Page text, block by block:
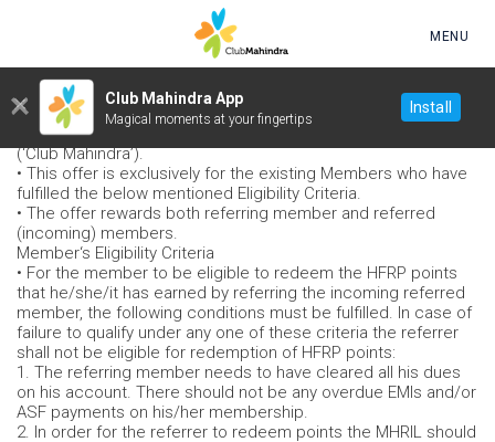
MENU
Club Mahindra App
Magical moments at your fingertips
Install
Happy Family Referral Program (HFRP): Refer a Friend or
Family - Terms & Conditions
• This is an offer by Mahindra Holidays & Resorts India Limited
(‘Club Mahindra’).
• This offer is exclusively for the existing Members who have
fulfilled the below mentioned Eligibility Criteria.
• The offer rewards both referring member and referred
(incoming) members.
Member‘s Eligibility Criteria
• For the member to be eligible to redeem the HFRP points
that he/she/it has earned by referring the incoming referred
member, the following conditions must be fulfilled. In case of
failure to qualify under any one of these criteria the referrer
shall not be eligible for redemption of HFRP points:
1. The referring member needs to have cleared all his dues
on his account. There should not be any overdue EMIs and/or
ASF payments on his/her membership.
2. In order for the referrer to redeem points the MHRIL should